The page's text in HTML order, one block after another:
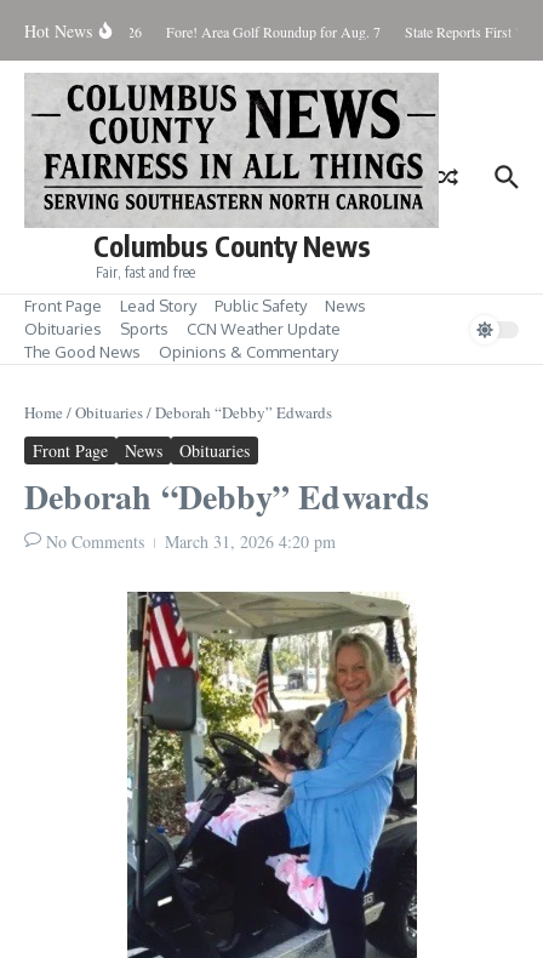
Hot News
August 8, 2026 Fore! Area Golf Roundup for Aug. 7 State Reports First
Columbus County News
Fair, fast and free
Front Page Lead Story Public Safety
News
Obituaries
Sports
CCN Weather Update
The Good News
Opinions & Commentary
Home /Obituaries/Deborah “Debby” Edwards
Front Page News Obituaries
Deborah “Debby” Edwards
No Comments March 31, 2026 4:20 pm